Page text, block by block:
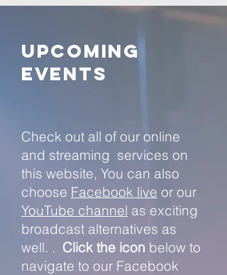
Upcoming
Events
Check out all of our online
and streaming services on
this website, You can also
choose Facebook live or our
YouTube channel as exciting
broadcast alternatives as
well. . Click the icon below to
navigate to our Facebook